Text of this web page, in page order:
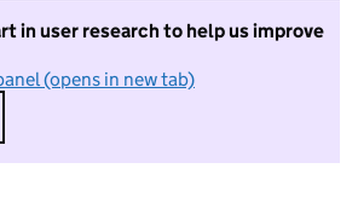
in user research to help us improve
(opens in new tab)
I do not want to take part in